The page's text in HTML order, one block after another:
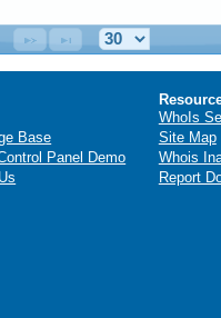
Base
Panel Demo
WhoIs
Site Map
Whois
Report